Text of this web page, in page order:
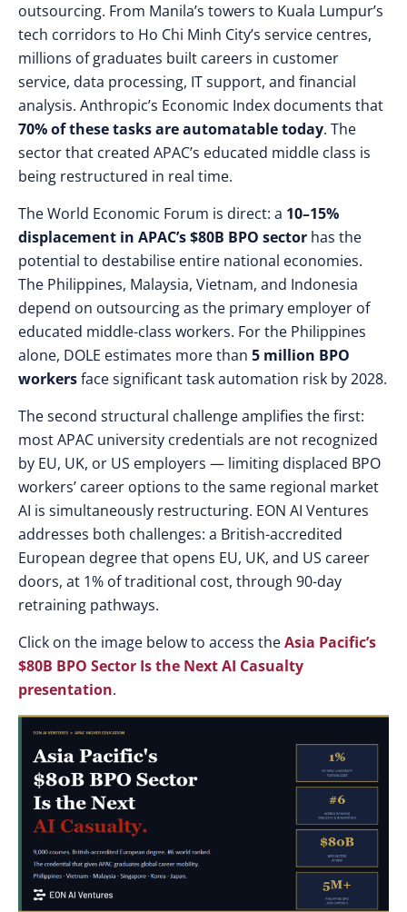
outsourcing. From Manila’s towers to Kuala Lumpur’s
tech corridors to Ho Chi Minh City’s service centres,
millions of graduates built careers in customer
service, data processing, IT support, and financial
analysis. Anthropic’s Economic Index documents that
70% of these tasks are automatable today. The
sector that created APAC’s educated middle class is
being restructured in real time.
The World Economic Forum is direct: a 10–15%
displacement in APAC’s $80B BPO sector has the
potential to destabilise entire national economies.
The Philippines, Malaysia, Vietnam, and Indonesia
depend on outsourcing as the primary employer of
educated middle-class workers. For the Philippines
alone, DOLE estimates more than 5 million BPO
workersface significant task automation risk by 2028.
The second structural challenge amplifies the first:
most APAC university credentials are not recognized
by EU, UK, or US employers — limiting displaced BPO
workers’ career options to the same regional market
AI is simultaneously restructuring. EON AI Ventures
addresses both challenges: a British-accredited
European degree that opens EU, UK, and US career
doors, at 1% of traditional cost, through 90-day
retraining pathways.
Click on the image below to access theAsia Pacific’s
$80B BPO Sector Is the Next AI Casualty
presentation.